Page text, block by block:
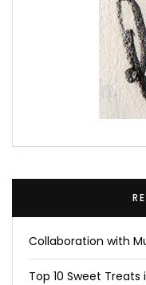
Collaboration with
Top 10 Sweet